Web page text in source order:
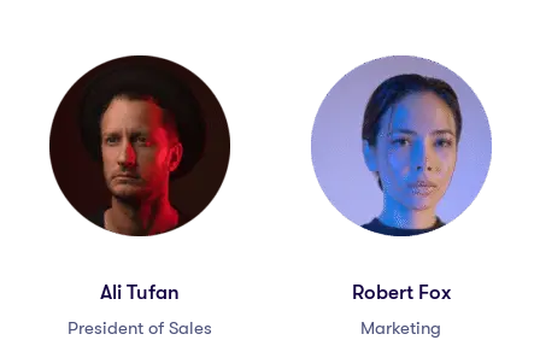
Ali Tufan
President of Sales
Robert Fox
Marketing